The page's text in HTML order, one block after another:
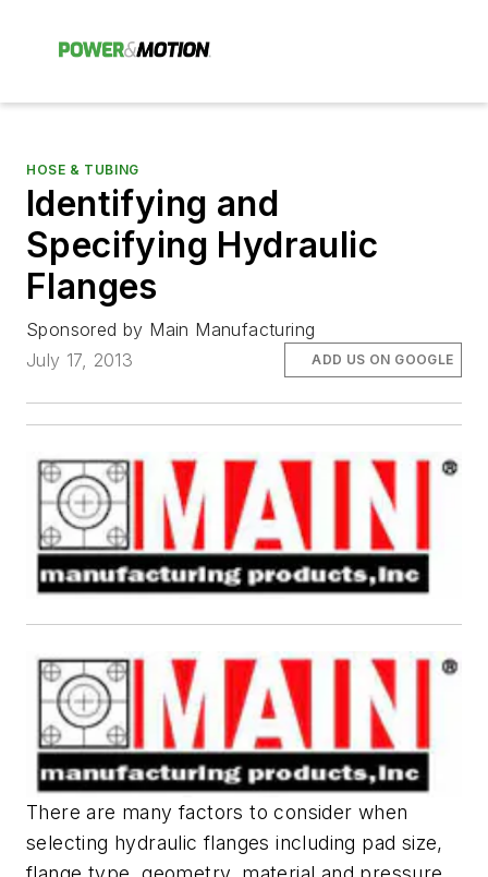
HOSE & TUBING
Identifying and
Specifying Hydraulic
Flanges
Sponsored by Main Manufacturing
July 17, 2013
ADD US ON GOOGLE
There are many factors to consider when
selecting hydraulic flanges including pad size,